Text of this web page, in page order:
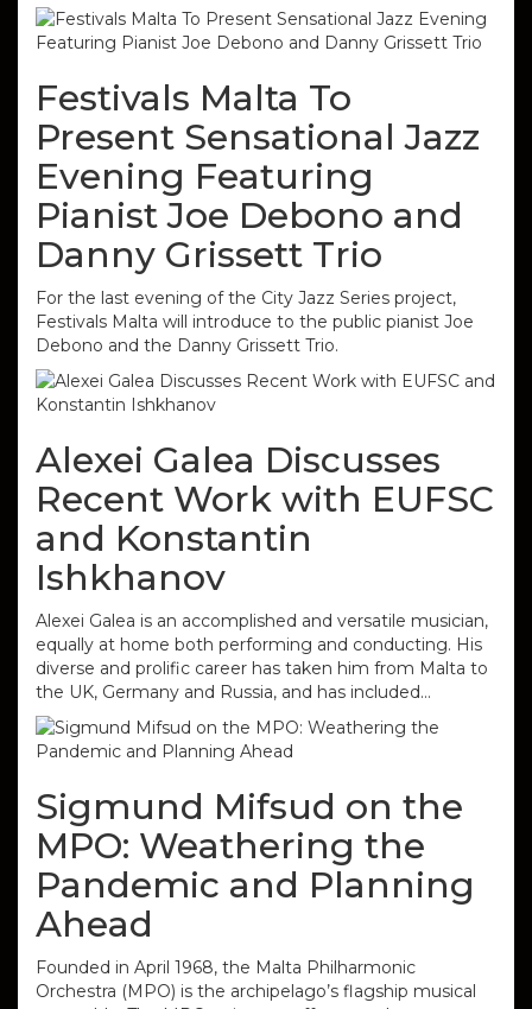
Festivals Malta To
Present Sensational Jazz
Evening Featuring
Pianist Joe Debono and
Danny Grissett Trio
For the last evening of the City Jazz Series project,
Festivals Malta will introduce to the public pianist Joe
Debono and the Danny Grissett Trio.
Alexei Galea Discusses
Recent Work with EUFSC
and Konstantin
Ishkhanov
Alexei Galea is an accomplished and versatile musician,
equally at home both performing and conducting. His
diverse and prolific career has taken him from Malta to
the UK, Germany and Russia, and has included…
Sigmund Mifsud on the
MPO: Weathering the
Pandemic and Planning
Ahead
Founded in April 1968, the Malta Philharmonic
Orchestra (MPO) is the archipelago’s flagship musical